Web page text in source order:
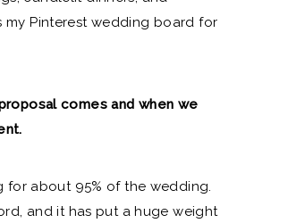
my Pinterest wedding board for
comes and when we
for about 95% of the wedding.
and it has put a huge weight